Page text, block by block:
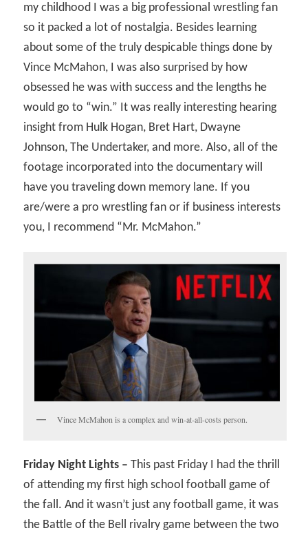
my childhood I was a big professional wrestling fan
so it packed a lot of nostalgia. Besides learning
about some of the truly despicable things done by
Vince McMahon, I was also surprised by how
obsessed he was with success and the lengths he
would go to “win.” It was really interesting hearing
insight from Hulk Hogan, Bret Hart, Dwayne
Johnson, The Undertaker, and more. Also, all of the
footage incorporated into the documentary will
have you traveling down memory lane. If you
are/were a pro wrestling fan or if business interests
you, I recommend “Mr. McMahon.”
Vince McMahon is a complex and win-at-all-costs person.
Friday Night Lights – This past Friday I had the thrill
of attending my first high school football game of
the fall. And it wasn’t just any football game, it was
the Battle of the Bell rivalry game between the two